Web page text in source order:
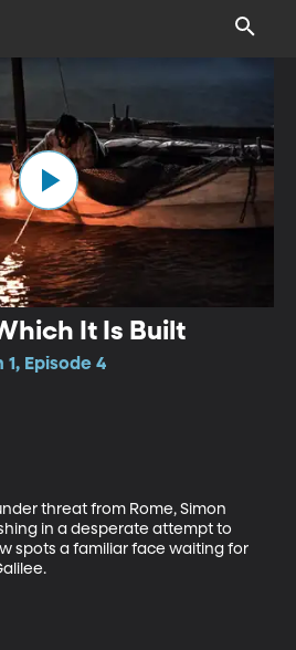
It Is Built
1, Episode 4
threat from Rome, Simon
in a desperate attempt to
spots a familiar face waiting for